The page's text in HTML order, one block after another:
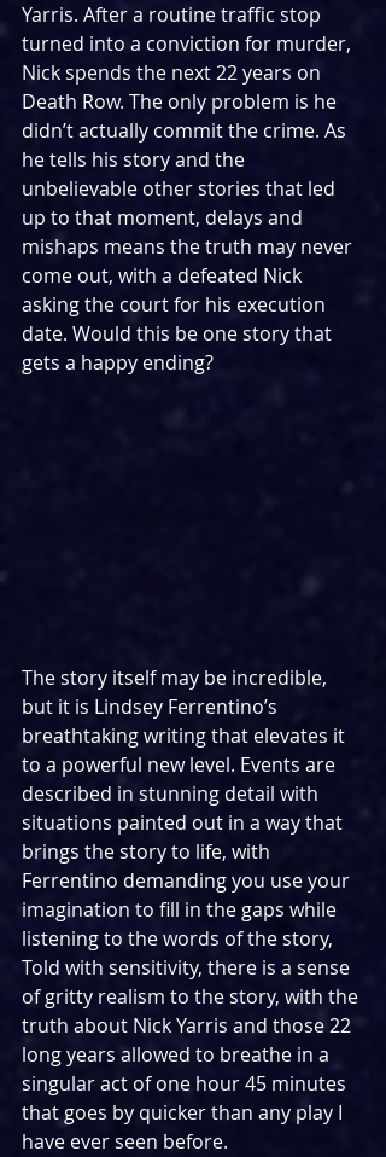
Yarris. After a routine traffic stop
turned into a conviction for murder,
Nick spends the next 22 years on
Death Row. The only problem is he
didn’t actually commit the crime. As
he tells his story and the
unbelievable other stories that led
up to that moment, delays and
mishaps means the truth may never
come out, with a defeated Nick
asking the court for his execution
date. Would this be one story that
gets a happy ending?
The story itself may be incredible,
but it is Lindsey Ferrentino’s
breathtaking writing that elevates it
to a powerful new level. Events are
described in stunning detail with
situations painted out in a way that
brings the story to life, with
Ferrentino demanding you use your
imagination to fill in the gaps while
listening to the words of the story,
Told with sensitivity, there is a sense
of gritty realism to the story, with the
truth about Nick Yarris and those 22
long years allowed to breathe in a
singular act of one hour 45 minutes
that goes by quicker than any play I
have ever seen before.